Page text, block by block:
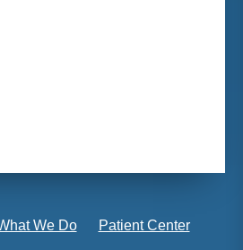
We Do Patient Center